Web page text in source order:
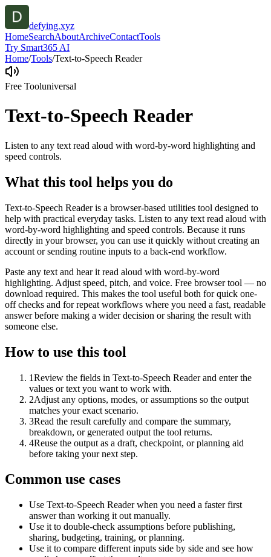
defying.xyz
HomeSearchAboutArchiveContactTools
Try Smart365 AI
Home/Tools/Text-to-Speech Reader
Free Tooluniversal
Text-to-Speech Reader
Listen to any text read aloud with word-by-word highlighting and
speed controls.
What this tool helps you do
Text-to-Speech Reader is a browser-based utilities tool designed to
help with practical everyday tasks. Listen to any text read aloud with
word-by-word highlighting and speed controls. Because it runs
directly in your browser, you can use it quickly without creating an
account or sending routine inputs to a back-end workflow.
Paste any text and hear it read aloud with word-by-word
highlighting. Adjust speed, pitch, and voice. Free browser tool — no
download required. This makes the tool useful both for quick one-
off checks and for repeat workflows where you need a fast, readable
answer before making a wider decision or sharing the result with
someone else.
How to use this tool
1Review the fields in Text-to-Speech Reader and enter the
values or text you want to work with.
2Adjust any options, modes, or assumptions so the output
matches your exact scenario.
3Read the result carefully and compare the summary,
breakdown, or generated output the tool returns.
4Reuse the output as a draft, checkpoint, or planning aid
before taking your next step.
Common use cases
Use Text-to-Speech Reader when you need a faster first
answer than working it out manually.
Use it to double-check assumptions before publishing,
sharing, budgeting, training, or planning.
Use it to compare different inputs side by side and see how